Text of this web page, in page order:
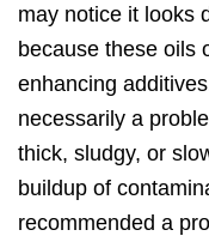
may notice it looks
because these oils
enhancing
necessarily a
thick, sludgy, or
buildup of
recommended a